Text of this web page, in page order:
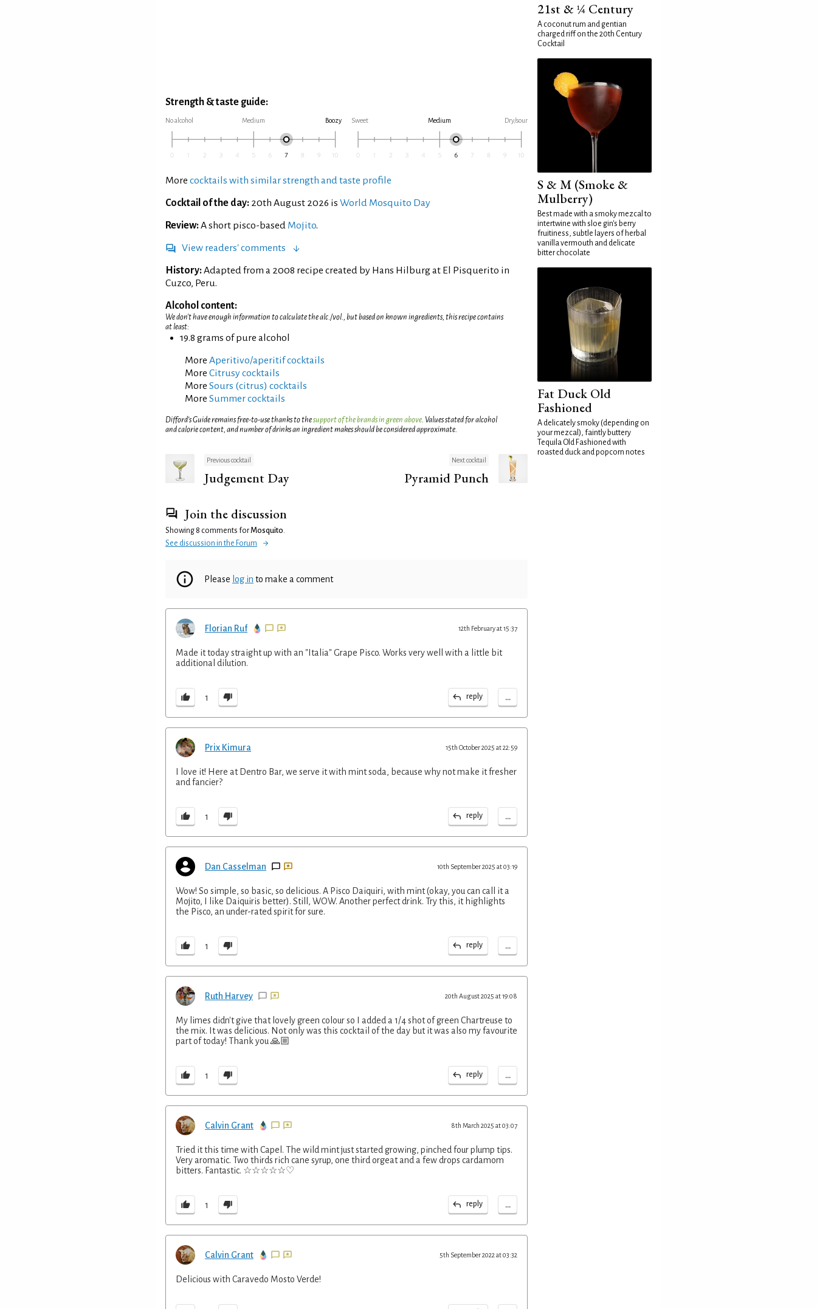
Strength & taste guide:
No alcohol Medium Boozy Sweet Medium Dry/sour
More cocktails with similar strength and taste profile
Cocktail of the day: 20th August 2026 is World Mosquito Day
Review:A short pisco-based Mojito.
View readers' comments
History:Adapted from a 2008 recipe created by Hans Hilburg at El Pisquerito in
Cuzco, Peru.
Alcohol content:
We don't have enough information to calculate the alc./vol., but based on known ingredients, this recipe contains
at least:
19.8 grams of pure alcohol
More Aperitivo/aperitif cocktails
More Citrusy cocktails
More Sours (citrus) cocktails
More Summer cocktails
Difford’s Guide remains free-to-use thanks to thesupport of the brands in green above. Values stated for alcohol
and calorie content, and number of drinks an ingredient makes should be considered approximate.
Previous cocktail
Judgement Day
Next cocktail
Pyramid Punch
Join the discussion
Showing 8 comments forMosquito
See discussion in the Forum
Please log in to make a comment
Florian Ruf 12th February at 15:37
Made it today straight up with an "Italia" Grape Pisco. Works very well with a little bit
additional dilution.
1 reply ...
Prix Kimura 15th October 2025 at 22:59
I love it! Here at Dentro Bar, we serve it with mint soda, because why not make it fresher
and fancier?
1 reply ...
Dan Casselman 10th September 2025 at 03:19
Wow! So simple, so basic, so delicious. A Pisco Daiquiri, with mint (okay, you can call it a
Mojito, I like Daiquiris better). Still, WOW. Another perfect drink. Try this, it highlights
the Pisco, an under-rated spirit for sure.
1 reply ...
Ruth Harvey 20th August 2025 at 19:08
My limes didn't give that lovely green colour so I added a 1/4 shot of green Chartreuse to
the mix. It was delicious. Not only was this cocktail of the day but it was also my favourite
part of today! Thank you 🙏🏼
1 reply ...
Calvin Grant 8th March 2025 at 03:07
Tried it this time with Capel. The wild mint just started growing, pinched four plump tips.
Very aromatic. Two thirds rich cane syrup, one third orgeat and a few drops cardamom
bitters. Fantastic. ☆☆☆☆☆♡
1 reply ...
Calvin Grant 5th September 2022 at 03:32
Delicious with Caravedo Mosto Verde!
21st & ¼ Century
A coconut rum and gentian
charged riff on the 20th Century
Cocktail
S & M (Smoke &
Mulberry)
Best made with a smoky mezcal to
intertwine with sloe gin's berry
fruitiness, subtle layers of herbal
vanilla vermouth and delicate
bitter chocolate
Fat Duck Old
Fashioned
A delicately smoky (depending on
your mezcal), faintly buttery
Tequila Old Fashioned with
roasted duck and popcorn notes